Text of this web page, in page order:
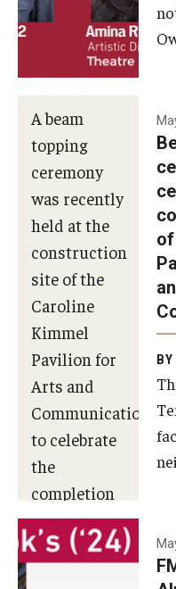
Graduation Information
Make an Impact
Diversity, Equity
A beam
topping
ceremony
was recently
held at the
construction
site of the
Caroline
Kimmel
Pavilion for
Arts and
Communication
to celebrate
the
completion
of the
building’s